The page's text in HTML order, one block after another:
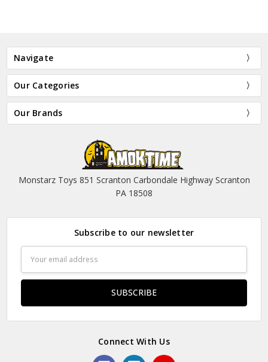
Navigate
Our Categories
Our Brands
Monstarz Toys 851 Scranton Carbondale Highway Scranton
PA 18508
Subscribe to our newsletter
Address
Connect With Us